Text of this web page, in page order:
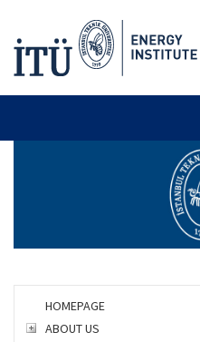
HOMEPAGE
ABOUT US